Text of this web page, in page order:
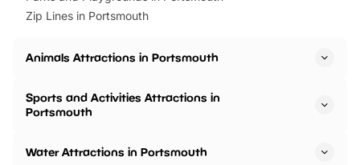
Zip Lines in Portsmouth
Animals Attractions in Portsmouth
Sports and Activities Attractions in
Portsmouth
Water Attractions in Portsmouth